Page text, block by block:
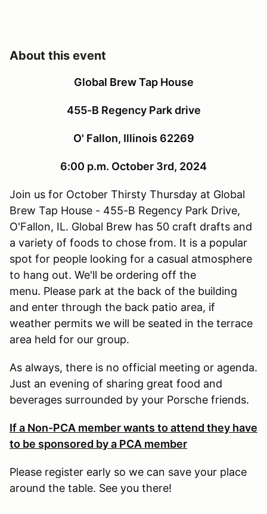
About this event
Global Brew Tap House
455-B Regency Park drive
O' Fallon, Illinois 62269
6:00 p.m. October 3rd, 2024
Join us for October Thirsty Thursday at Global
Brew Tap House - 455-B Regency Park Drive,
O'Fallon, IL. Global Brew has 50 craft drafts and
a variety of foods to chose from. It is a popular
spot for people looking for a casual atmosphere
to hang out. We'll be ordering off the
menu. Please park at the back of the building
and enter through the back patio area, if
weather permits we will be seated in the terrace
area held for our group.
As always, there is no official meeting or agenda.
Just an evening of sharing great food and
beverages surrounded by your Porsche friends.
If a Non-PCA member wants to attend they have
to be sponsored by a PCA member
Please register early so we can save your place
around the table. See you there!